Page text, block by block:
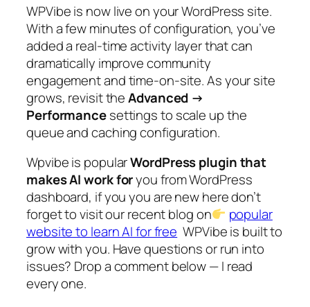
WPVibe is now live on your WordPress site.
With a few minutes of configuration, you’ve
added a real-time activity layer that can
dramatically improve community
engagement and time-on-site. As your site
grows, revisit theAdvanced →
Performancesettings to scale up the
queue and caching configuration.
Wpvibe is popularWordPress plugin that
makes AI work foryou from WordPress
dashboard, if you you are new here don’t
forget to visit our recent blog on
popular
website to learn AI for free WPVibe is built to
grow with you. Have questions or run into
issues? Drop a comment below — I read
every one.